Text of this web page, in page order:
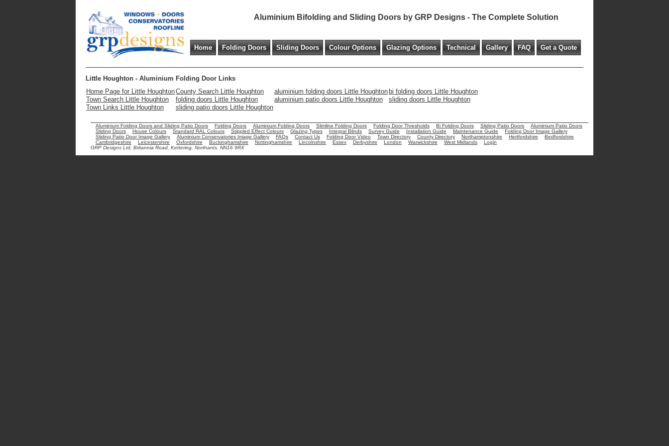
Aluminium Bifolding and Sliding Doors by GRP Designs - The Complete Solution
Home Folding Doors Sliding Doors Colour Options Glazing Options Technical Gallery FAQ Get a Quote
Little Houghton - Aluminium Folding Door Links
Home Page for Little HoughtonCounty Search Little Houghton aluminium folding doors Little Houghton bi folding doors Little Houghton
Town Search Little Houghton
folding doors Little Houghton aluminium patio doors Little Houghton
sliding doors Little Houghton
Town Links Little Houghton
sliding patio doors Little Houghton
Aluminium Folding Doors and Sliding Patio Doors Folding Doors Aluminium Folding Doors Slimline Folding Doors Folding Door Thresholds Bi Folding Doors Sliding Patio Doors
Aluminium Patio Doors
Sliding Doors
House Colours Standard RAL Colours Stippled Effect Colours Glazing Types Integral Blinds Survey Guide Installation Guide Maintenance Guide
Folding Door Image Gallery
Sliding Patio Door Image Gallery
Aluminium Conservatories Image Gallery FAQs Contact Us Folding Door Video Town Directory County Directory Northamptonshire Hertfordshire
Bedfordshire
Cambridgeshire
Leicestershire Oxfordshire Buckinghamshire Nottinghamshire Lincolnshire Essex Derbyshire London Warwickshire West Midlands
Login
GRP Designs Ltd, Britannia Road, Kettering, Northants. NN16 9RX